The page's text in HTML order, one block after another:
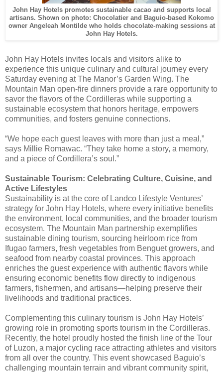
John Hay Hotels promotes sustainable cacao and supports local
artisans. Shown on photo: Chocolatier and Baguio-based Kokomo
owner Angeleah Montilde who holds chocolate-making sessions at
John Hay Hotels.
John Hay Hotels invites locals and visitors alike to
experience this unique culinary and cultural journey every
Saturday evening at The Manor’s Garden Wing. The
Mountain Man open-fire dinners provide a rare opportunity to
savor the flavors of the Cordilleras while supporting a
sustainable ecosystem that honors heritage, empowers
communities, and fosters genuine connections.
“We hope each guest leaves with more than just a meal,”
says Millie Romawac. “They take home a story, a memory,
and a piece of Cordillera’s soul.”
Sustainable Tourism: Celebrating Culture, Cuisine, and
Active Lifestyles
Sustainability is at the core of Landco Lifestyle Ventures’
strategy for John Hay Hotels, where every initiative benefits
the environment, local communities, and the broader tourism
ecosystem. The Mountain Man partnership exemplifies
sustainable dining tourism, sourcing heirloom rice from
Ifugao farmers, fresh vegetables from Benguet growers, and
seafood from nearby coastal provinces. This approach
enriches the guest experience with authentic flavors while
ensuring economic benefits flow directly to indigenous
farmers, fishermen, and artisans—helping preserve their
livelihoods and traditional practices.
Complementing this culinary tourism is John Hay Hotels’
growing role in promoting sports tourism in the Cordilleras.
Recently, the hotel proudly hosted the finish line of the Tour
of Luzon, a major cycling race attracting athletes and visitors
from all over the country. This event showcased Baguio’s
challenging mountain terrain and vibrant community spirit,